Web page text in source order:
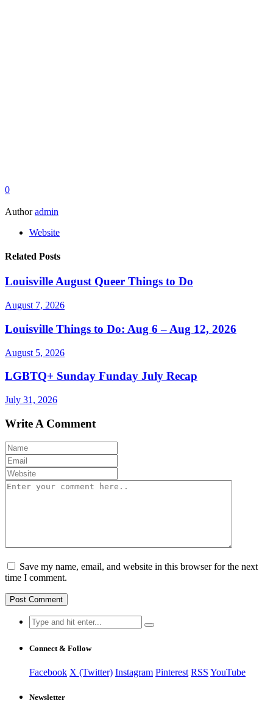
0
Author admin
Website
Related Posts
Louisville August Queer Things to Do
August 7, 2026
Louisville Things to Do: Aug 6 – Aug 12, 2026
August 5, 2026
LGBTQ+ Sunday Funday July Recap
July 31, 2026
Write A Comment
Save my name, email, and website in this browser for the next
time I comment.
Search
for:
Connect & Follow
Facebook X (Twitter) Instagram Pinterest RSS YouTube
Newsletter